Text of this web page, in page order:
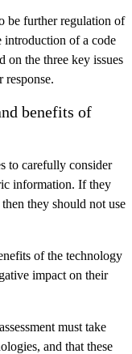
be further regulation of
introduction of a code
on the three key issues
response.
benefits of
to carefully consider
information. If they
they should not use
of the technology
impact on their
must take
and that these